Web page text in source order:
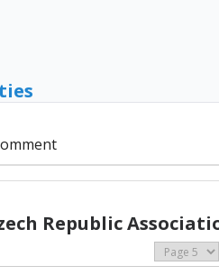
Republic